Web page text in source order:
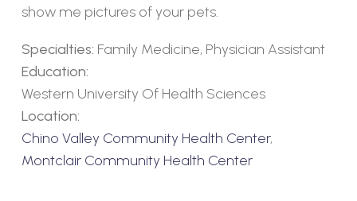
show me pictures of your pets.
Specialties: Family Medicine, Physician Assistant
Education:
Western University Of Health Sciences
Location:
Chino Valley Community Health Center,
Montclair Community Health Center